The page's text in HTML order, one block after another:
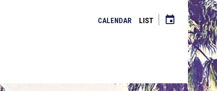
CALENDAR LIST event